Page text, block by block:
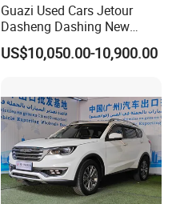
Guazi Used Cars Jetour
Dasheng Dashing New
Electric Car SUV Hot Sale
US$10,050.00-10,900.00